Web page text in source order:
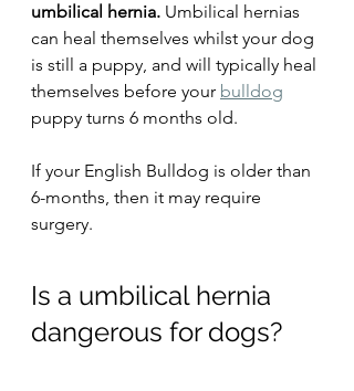
umbilical hernia. Umbilical hernias
can heal themselves whilst your dog
is still a puppy, and will typically heal
themselves before your bulldog
puppy turns 6 months old.
If your English Bulldog is older than
6-months, then it may require
surgery.
Is a umbilical hernia
dangerous for dogs?